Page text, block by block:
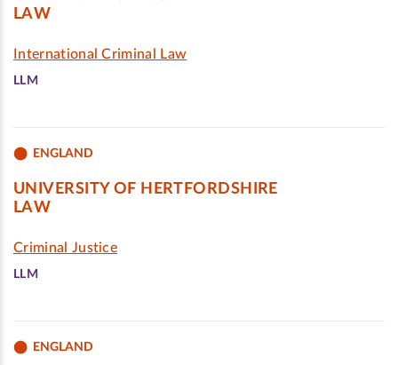
LAW
International Criminal Law
LLM
ENGLAND
UNIVERSITY OF HERTFORDSHIRE
LAW
Criminal Justice
LLM
ENGLAND